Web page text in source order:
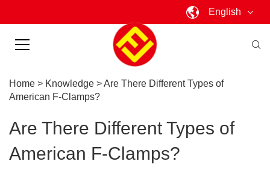
English
Home > Knowledge >Are There Different Types of
American F-Clamps?
Are There Different Types of
American F-Clamps?